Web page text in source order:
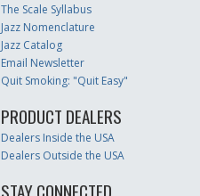
The Scale Syllabus
Jazz Nomenclature
Jazz Catalog
Email Newsletter
Quit Smoking: "Quit Easy"
PRODUCT DEALERS
Dealers Inside the USA
Dealers Outside the USA